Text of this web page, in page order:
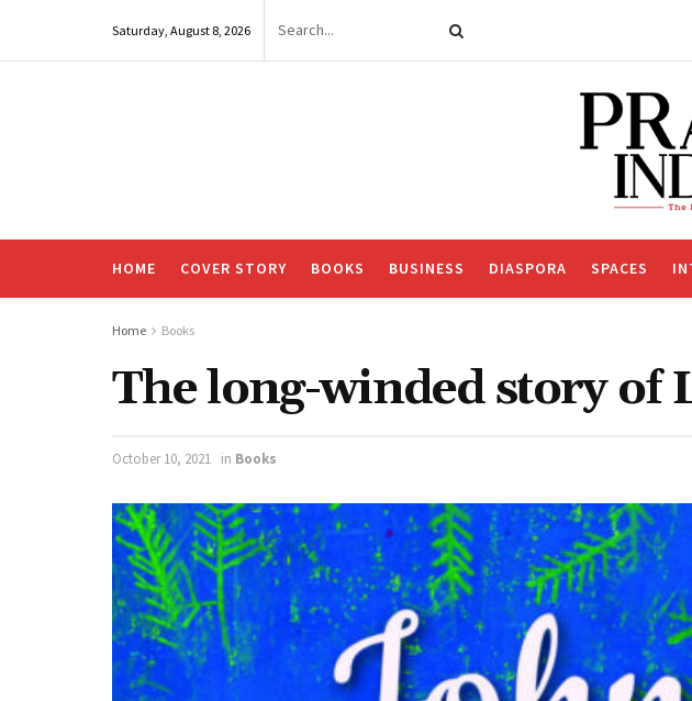
Saturday, August 8, 2026
HOME COVER STORY BOOKS BUSINESS DIASPORA SPACES
Home Books
The long-winded story of
October 10, 2021 in Books